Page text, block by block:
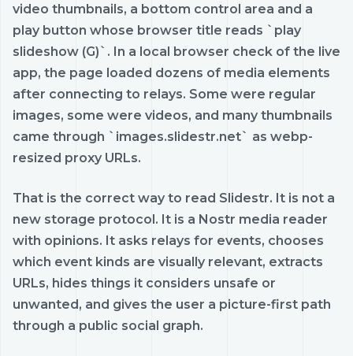
video thumbnails, a bottom control area and a
play button whose browser title reads `play
slideshow (G)`. In a local browser check of the live
app, the page loaded dozens of media elements
after connecting to relays. Some were regular
images, some were videos, and many thumbnails
came through `images.slidestr.net` as webp-
resized proxy URLs.
That is the correct way to read Slidestr. It is not a
new storage protocol. It is a Nostr media reader
with opinions. It asks relays for events, chooses
which event kinds are visually relevant, extracts
URLs, hides things it considers unsafe or
unwanted, and gives the user a picture-first path
through a public social graph.